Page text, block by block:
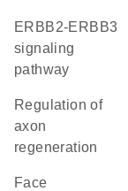
ERBB2-ERBB3
signaling
pathway
regulation of
axon
regeneration
face